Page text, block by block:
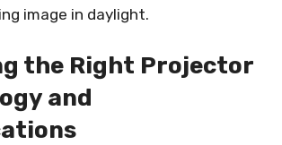
image in daylight.
the Right Projector
and